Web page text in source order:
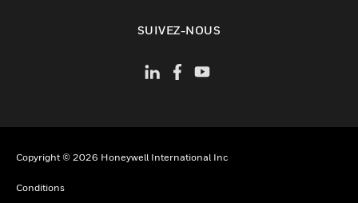
SUIVEZ-NOUS
Copyright © 2026 Honeywell International Inc
Conditions